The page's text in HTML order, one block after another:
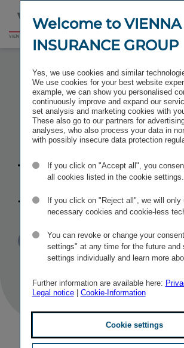
content
footer
Go
INCREASE IN TBIH HOLDING TO 100
Increase in
TBIH
to 100
Published
23/07/2010 TAGS
OTHER
Welcome to VIENNA
INSURANCE GROUP
Yes, we use cookies and similar
We use cookies for your best website
example, we can show you personalised
continuously improve and expand our
set analysis and marketing cookies with
These also go to our partners for
analyses, who also process your data in
with possibly insecure data protection
If you click on "Accept all", you
all cookies listed in the cookie settings.
If you click on "Reject all", we will only
necessary cookies and cookie-less
You can revoke or change your
settings" at any time for the future and
settings individually and learn more
Further information are available here:
Legal notice| Cookie-Information
Cookie settings